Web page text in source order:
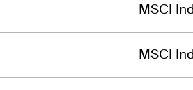
MSCI
MSCI